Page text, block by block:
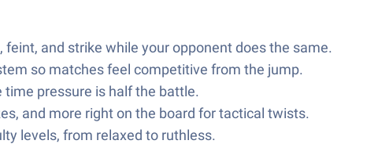
and strike while your opponent does the same.
so matches feel competitive from the jump.
pressure is half the battle.
and more right on the board for tactical twists.
levels, from relaxed to ruthless.